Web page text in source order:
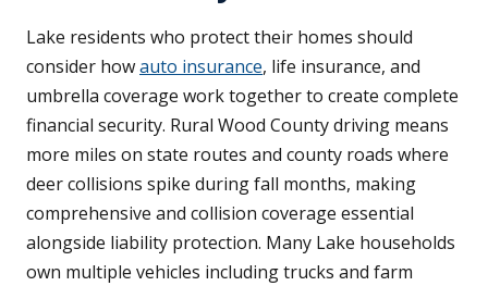
Lake residents who protect their homes should
consider howauto insurance, life insurance, and
umbrella coverage work together to create complete
financial security. Rural Wood County driving means
more miles on state routes and county roads where
deer collisions spike during fall months, making
comprehensive and collision coverage essential
alongside liability protection. Many Lake households
own multiple vehicles including trucks and farm